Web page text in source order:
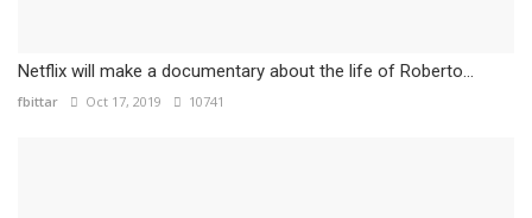
Netflix will make a documentary about the life of Roberto...
fbittar Oct 17, 2019 10741